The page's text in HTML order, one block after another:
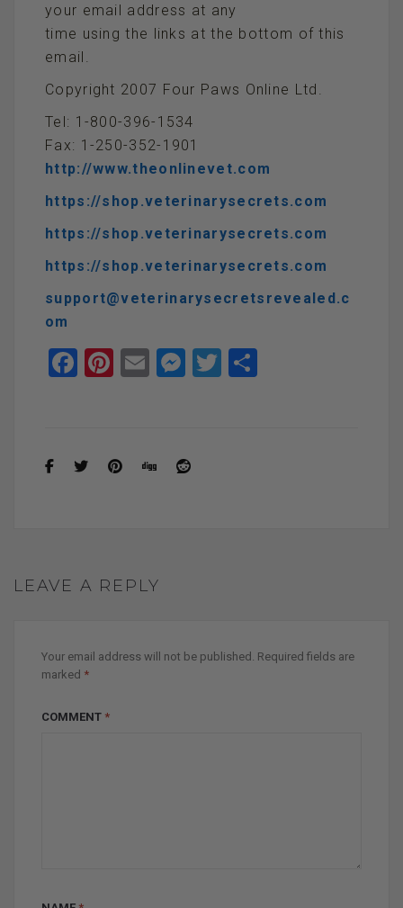
your email address at any
time using the links at the bottom of this
email.
Copyright 2007 Four Paws Online Ltd.
Tel: 1-800-396-1534
Fax: 1-250-352-1901
http://www.theonlinevet.com
https://shop.veterinarysecrets.com
https://shop.veterinarysecrets.com
https://shop.veterinarysecrets.com
support@veterinarysecretsrevealed.c
om
F
o
Pi
t
E
M
g
T
LEAVE A REPLY
Your email address will not be published. Required fields are
marked *
COMMENT *